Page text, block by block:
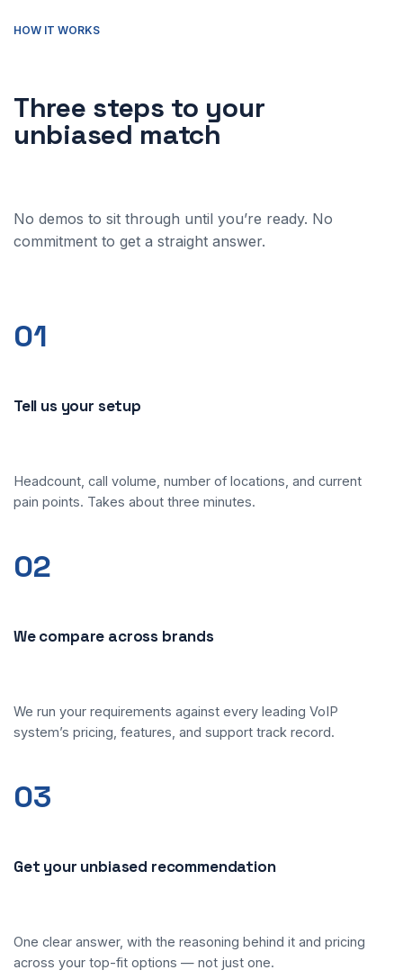
HOW IT WORKS
Three steps to your
unbiased match
No demos to sit through until you’re ready. No
commitment to get a straight answer.
01
Tell us your setup
Headcount, call volume, number of locations, and current
pain points. Takes about three minutes.
02
We compare across brands
We run your requirements against every leading VoIP
system’s pricing, features, and support track record.
03
Get your unbiased recommendation
One clear answer, with the reasoning behind it and pricing
across your top-fit options — not just one.